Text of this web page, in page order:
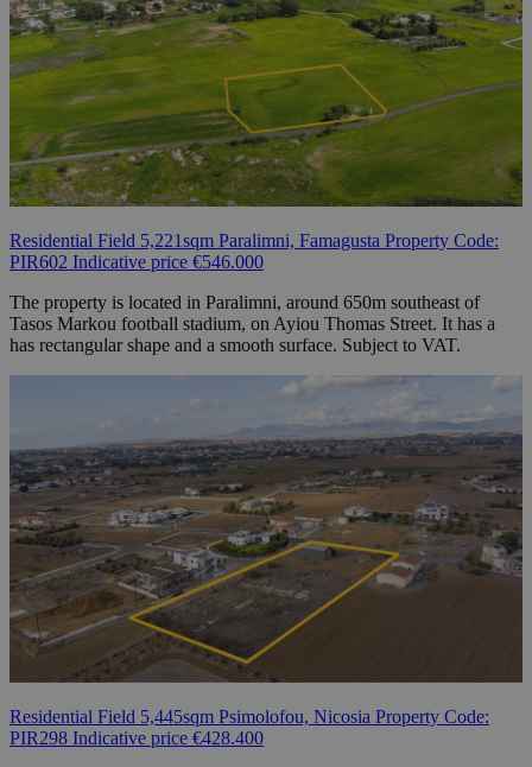
Residential Field 5,221sqm Paralimni, Famagusta Property Code:
PIR602 Indicative price €546.000
The property is located in Paralimni, around 650m southeast of
Tasos Markou football stadium, on Ayiou Thomas Street. It has a
has rectangular shape and a smooth surface. Subject to VAT.
Residential Field 5,445sqm Psimolofou, Nicosia Property Code:
PIR298 Indicative price €428.400